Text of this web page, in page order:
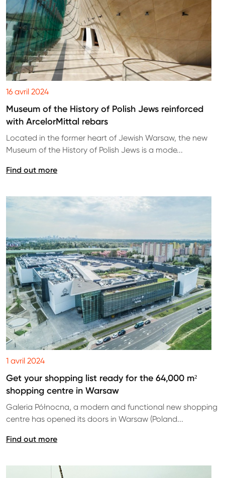
16 avril 2024
Museum of the History of Polish Jews reinforced
with ArcelorMittal rebars
Located in the former heart of Jewish Warsaw, the new
Museum of the History of Polish Jews is a mode...
Find out more
1 avril 2024
Get your shopping list ready for the 64,000 m²
shopping centre in Warsaw
Galeria Północna, a modern and functional new shopping
centre has opened its doors in Warsaw (Poland...
Find out more